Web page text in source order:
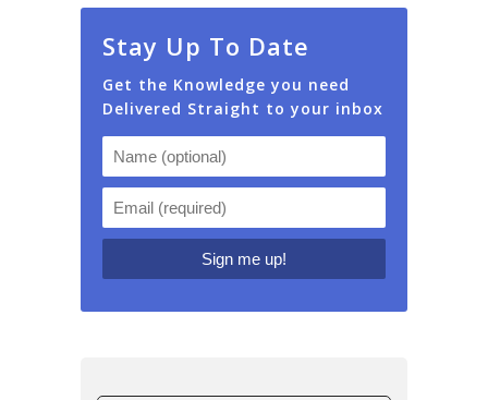
Stay Up To Date
Get the Knowledge you need
Delivered Straight to your inbox